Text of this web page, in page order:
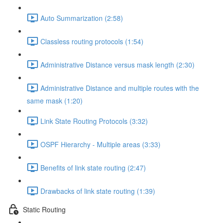
Auto Summarization (2:58)
Classless routing protocols (1:54)
Administrative Distance versus mask length (2:30)
Administrative Distance and multiple routes with the
same mask (1:20)
Link State Routing Protocols (3:32)
OSPF Hierarchy - Multiple areas (3:33)
Benefits of link state routing (2:47)
Drawbacks of link state routing (1:39)
Static Routing